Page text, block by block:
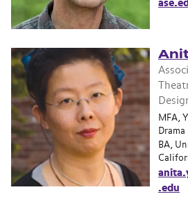
MFA,
Drama
BA,
.edu